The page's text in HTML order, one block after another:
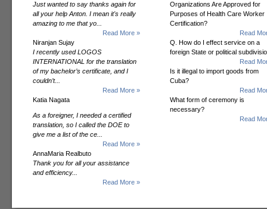
Just wanted to say thanks again for
all your help Anton. I mean it's really
amazing to me that yo...
Read More »
Niranjan Sujay
I recently used LOGOS
INTERNATIONAL for the translation
of my bachelor’s certificate, and I
couldn’t...
Read More »
Katia Nagata
As a foreigner, I needed a certified
translation, so I called the DOE to
give me a list of the ce...
Read More »
AnnaMaria Realbuto
Thank you for all your assistance
and efficiency...
Read More »
Organizations Are Approved for
Purposes of Health Care Worker
Certification?
Read
Q. How do I effect service on a
foreign State or political
Read
Is it illegal to import goods from
Cuba?
Read
What form of ceremony is
necessary?
Read